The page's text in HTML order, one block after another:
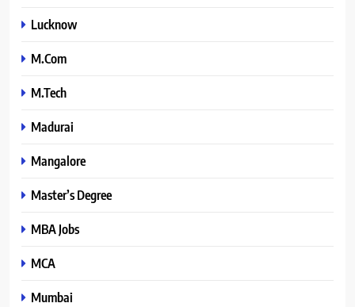
Lucknow
M.Com
M.Tech
Madurai
Mangalore
Master’s Degree
MBA Jobs
MCA
Mumbai